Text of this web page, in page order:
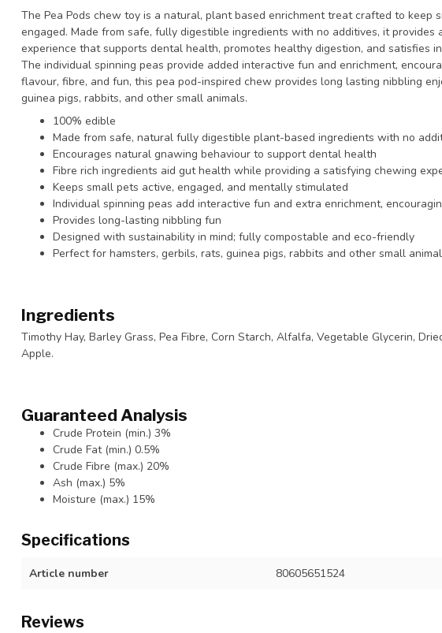
The Pea Pods chew toy is a natural, plant based enrichment treat crafted to keep
engaged. Made from safe, fully digestible ingredients with no additives, it provides
experience that supports dental health, promotes healthy digestion, and satisfies
The individual spinning peas provide added interactive fun and enrichment,
flavour, fibre, and fun, this pea pod-inspired chew provides long lasting nibbling
guinea pigs, rabbits, and other small animals.
100% edible
Made from safe, natural fully digestible plant-based ingredients with no
Encourages natural gnawing behaviour to support dental health
Fibre rich ingredients aid gut health while providing a satisfying chewing
Keeps small pets active, engaged, and mentally stimulated
Individual spinning peas add interactive fun and extra enrichment,
Provides long-lasting nibbling fun
Designed with sustainability in mind; fully compostable and eco-friendly
Perfect for hamsters, gerbils, rats, guinea pigs, rabbits and other small
Ingredients
Timothy Hay, Barley Grass, Pea Fibre, Corn Starch, Alfalfa, Vegetable Glycerin,
Apple.
Guaranteed Analysis
Crude Protein (min.) 3%
Crude Fat (min.) 0.5%
Crude Fibre (max.) 20%
Ash (max.) 5%
Moisture (max.) 15%
Specifications
Article number 80605651524
Reviews